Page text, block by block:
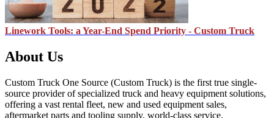
Linework Tools: a Year-End Spend Priority - Custom Truck
About Us
Custom Truck One Source (Custom Truck) is the first true single-
source provider of specialized truck and heavy equipment solutions,
offering a vast rental fleet, new and used equipment sales,
aftermarket parts and tooling supply, world-class service,